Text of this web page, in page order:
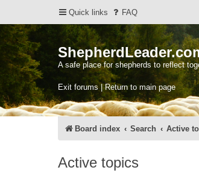
Quick links FAQ
A safe place for shepherds to reflect
Exit forums | Return to main page
Board index Search Active
Active topics